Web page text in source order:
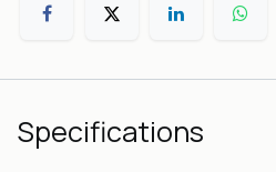
Specifications